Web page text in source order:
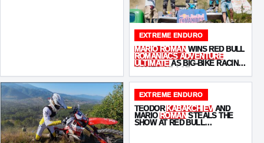
EXTREME ENDURO
MARIO ROMAN WINS RED BULL
ROMANIACS ADVENTURE
ULTIMATEAS BIG-BIKE RACING
EXTREME ENDURO
TEODOR KABAKCHIEV AND
MARIO ROMAN STEALS THE
SHOW AT RED BULL